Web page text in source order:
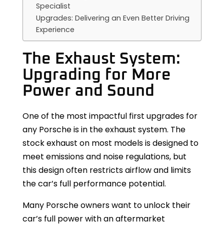
Specialist
Upgrades: Delivering an Even Better Driving
Experience
The Exhaust System:
Upgrading for More
Power and Sound
One of the most impactful first upgrades for
any Porsche is in the exhaust system. The
stock exhaust on most models is designed to
meet emissions and noise regulations, but
this design often restricts airflow and limits
the car’s full performance potential.
Many Porsche owners want to unlock their
car’s full power with an aftermarket